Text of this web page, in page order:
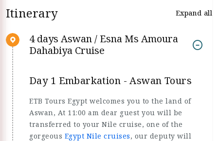
Itinerary
Expand all
4 days Aswan / Esna Ms Amoura
Dahabiya Cruise
Day 1 Embarkation - Aswan Tours
ETB Tours Egypt welcomes you to the land of
Aswan, At 11:00 am dear guest you will be
transferred to your Nile cruise, one of the
gorgeous Egypt Nile cruises, our deputy will